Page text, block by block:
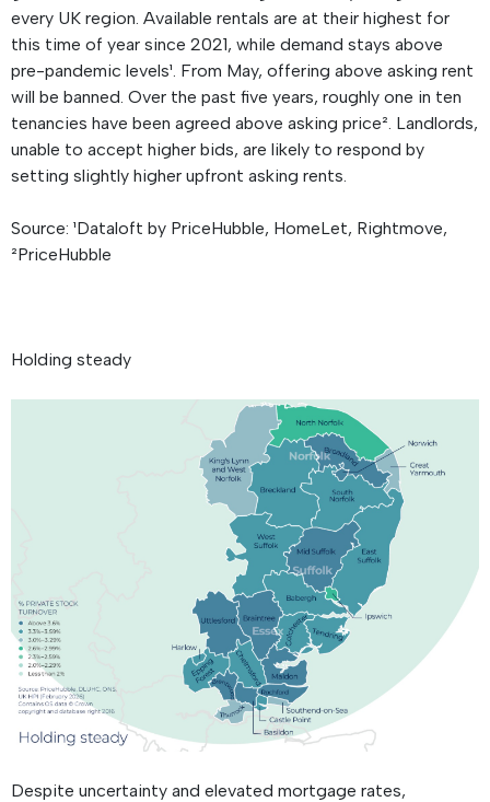
every UK region. Available rentals are at their highest for
this time of year since 2021, while demand stays above
pre-pandemic levels¹. From May, offering above asking rent
will be banned. Over the past five years, roughly one in ten
tenancies have been agreed above asking price². Landlords,
unable to accept higher bids, are likely to respond by
setting slightly higher upfront asking rents.
Source: ¹Dataloft by PriceHubble, HomeLet, Rightmove,
²PriceHubble
Holding steady
Despite uncertainty and elevated mortgage rates,